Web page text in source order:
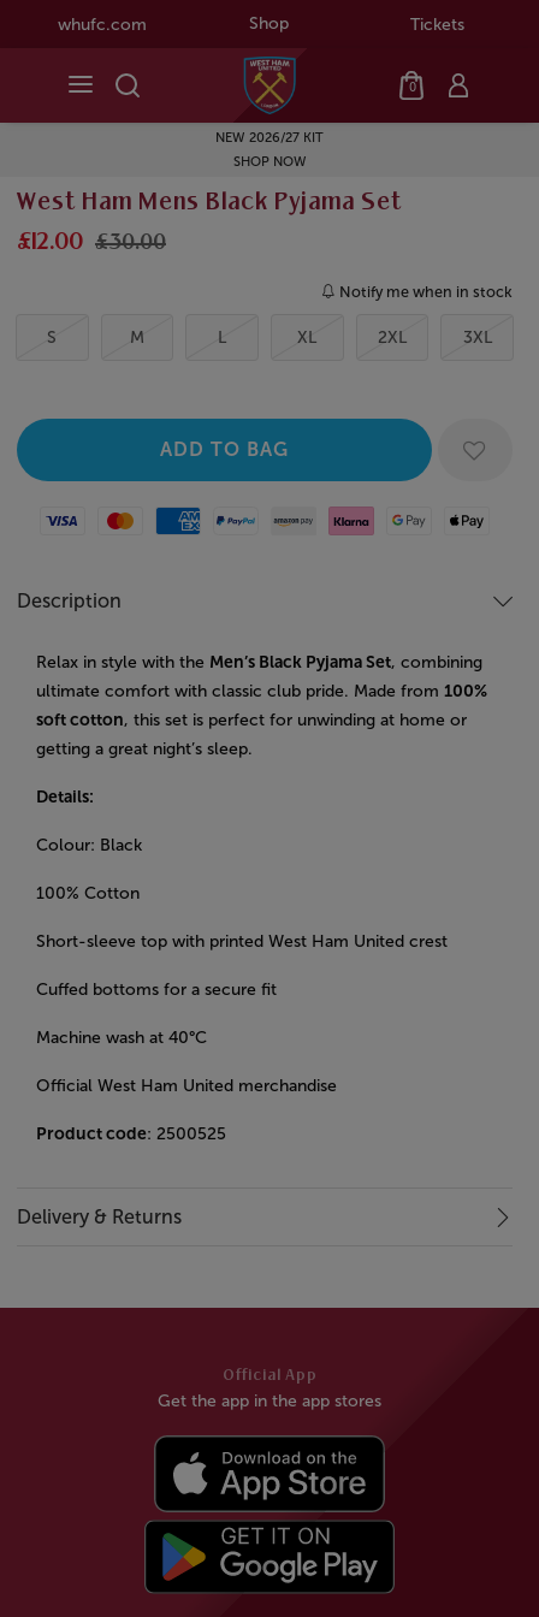
whufc.com Shop Tickets
0
NEW 2026/27 KIT
SHOP NOW
West Ham Mens Black Pyjama Set
£12.00 £30.00
Notify me when in stock
S M L XL 2XL 3XL
Visa MastercardAmerican Express
Paypal Amazon Pay
Klarna Google PayApple Pay
Description
Relax in style with the Men’s Black Pyjama Set, combining
ultimate comfort with classic club pride. Made from 100%
soft cotton, this set is perfect for unwinding at home or
getting a great night’s sleep.
Details:
Colour: Black
100% Cotton
Short-sleeve top with printed West Ham United crest
Cuffed bottoms for a secure fit
Machine wash at 40°C
Official West Ham United merchandise
Product code: 2500525
Delivery & Returns
Official App
Get the app in the app stores